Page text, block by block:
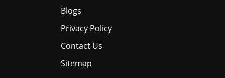
Blogs
Privacy Policy
Contact Us
Sitemap